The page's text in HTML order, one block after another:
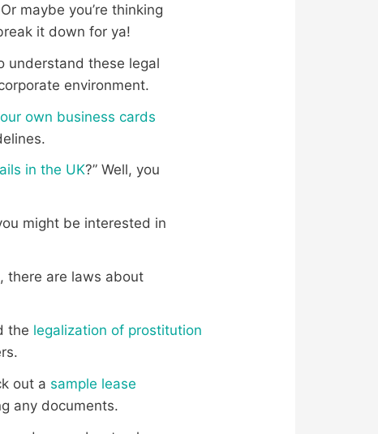
maybe you’re thinking
it down for ya!
understand these legal
environment.
own business cards
in the UK?” Well, you
might be interested in
there are laws about
the legalization of prostitution
out a sample lease
any documents.